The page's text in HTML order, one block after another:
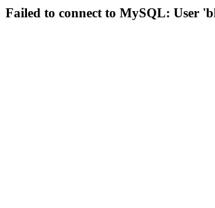
Failed to connect to MySQL: User